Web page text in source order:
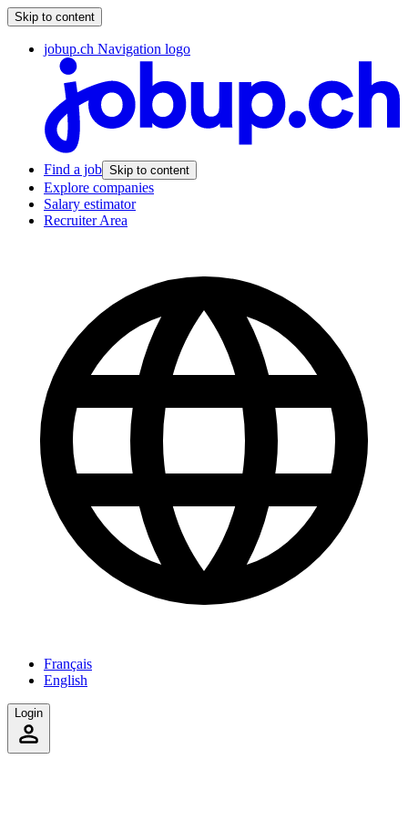
Skip to content
jobup.ch Navigation logo
Find a job Skip to content
Explore companies
Salary estimator
Recruiter Area
Français
English
Login